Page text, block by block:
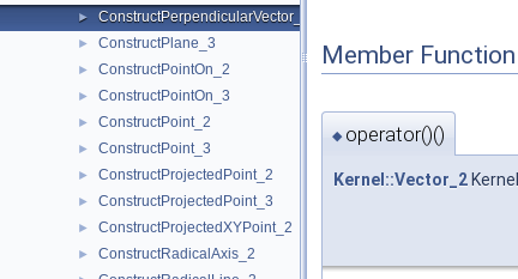
► ConstructPerpendicularVector_2
► ConstructPlane_3
► ConstructPointOn_2
► ConstructPointOn_3
► ConstructPoint_2
► ConstructPoint_3
► ConstructProjectedPoint_2
► ConstructProjectedPoint_3
► ConstructProjectedXYPoint_2
► ConstructRadicalAxis_2
Member
◆ operator()()
Kernel::Vector_2